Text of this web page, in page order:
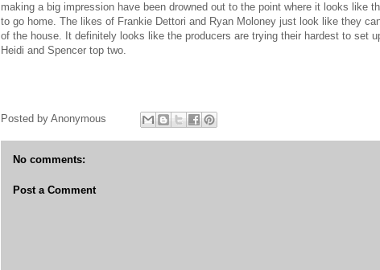
making a big impression have been drowned out to the point where it looks like
to go home. The likes of Frankie Dettori and Ryan Moloney just look like they
of the house. It definitely looks like the producers are trying their hardest to set
Heidi and Spencer top two.
Posted by Anonymous
No comments:
Post a Comment